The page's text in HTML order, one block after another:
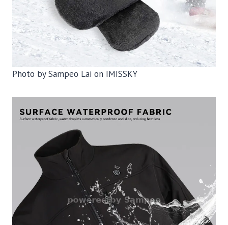
Photo by Sampeo Lai on IMISSKY